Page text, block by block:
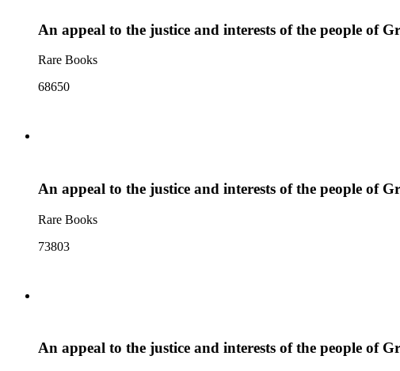
An appeal to the justice and interests of the people of
Rare Books
68650
An appeal to the justice and interests of the people of
Rare Books
73803
An appeal to the justice and interests of the people of